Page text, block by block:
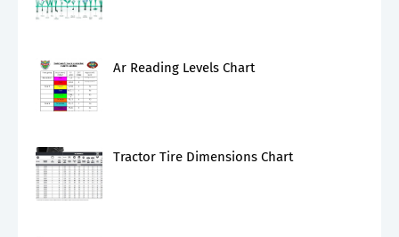
Ar Reading Levels Chart
Tractor Tire Dimensions Chart